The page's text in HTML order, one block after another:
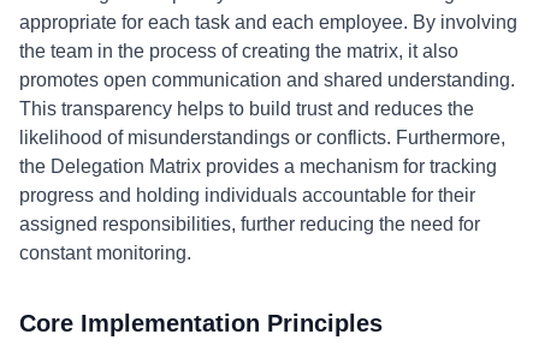
appropriate for each task and each employee. By involving
the team in the process of creating the matrix, it also
promotes open communication and shared understanding.
This transparency helps to build trust and reduces the
likelihood of misunderstandings or conflicts. Furthermore,
the Delegation Matrix provides a mechanism for tracking
progress and holding individuals accountable for their
assigned responsibilities, further reducing the need for
constant monitoring.
Core Implementation Principles